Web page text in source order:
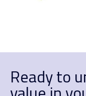
Ready to